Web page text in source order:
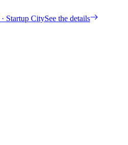
· Startup CitySee the details